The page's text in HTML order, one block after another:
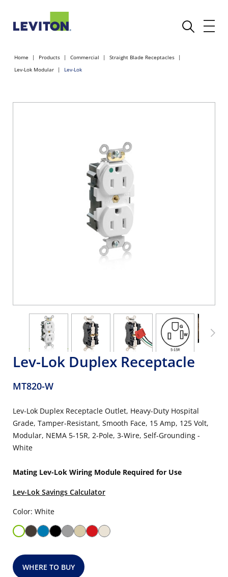
Home Products Commercial
Straight Blade Receptacles
Lev-Lok Modular
Lev-Lok
Lev-Lok Duplex Receptacle
MT820-W
Lev-Lok Duplex Receptacle Outlet, Heavy-Duty Hospital
Grade, Tamper-Resistant, Smooth Face, 15 Amp, 125 Volt,
Modular, NEMA 5-15R, 2-Pole, 3-Wire, Self-Grounding -
White
Mating Lev-Lok Wiring Module Required for Use
Lev-Lok Savings Calculator
Color: White
WHERE TO BUY